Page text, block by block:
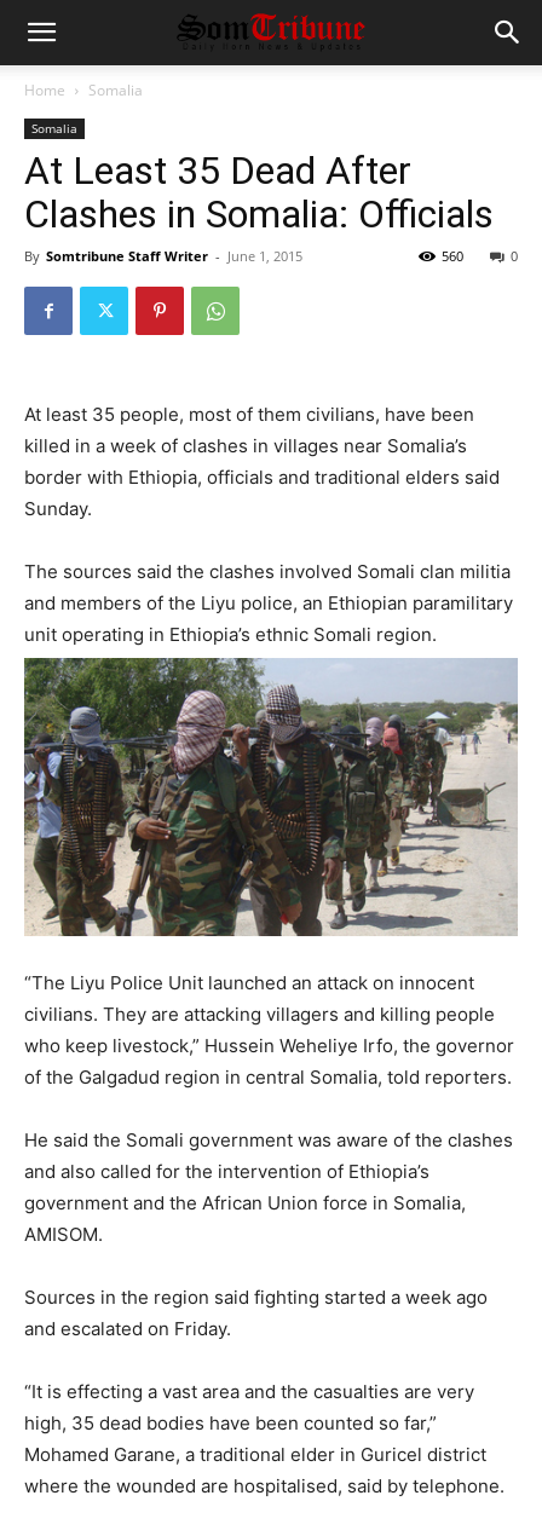
Home Somalia
Somalia
At Least 35 Dead After
Clashes in Somalia: Officials
By Somtribune Staff Writer - June 1, 2015 0
560
At least 35 people, most of them civilians, have been
killed in a week of clashes in villages near Somalia’s
border with Ethiopia, officials and traditional elders said
Sunday.
The sources said the clashes involved Somali clan militia
and members of the Liyu police, an Ethiopian paramilitary
unit operating in Ethiopia’s ethnic Somali region.
“The Liyu Police Unit launched an attack on innocent
civilians. They are attacking villagers and killing people
who keep livestock,” Hussein Weheliye Irfo, the governor
of the Galgadud region in central Somalia, told reporters.
He said the Somali government was aware of the clashes
and also called for the intervention of Ethiopia’s
government and the African Union force in Somalia,
AMISOM.
Sources in the region said fighting started a week ago
and escalated on Friday.
“It is effecting a vast area and the casualties are very
high, 35 dead bodies have been counted so far,”
Mohamed Garane, a traditional elder in Guricel district
where the wounded are hospitalised, said by telephone.